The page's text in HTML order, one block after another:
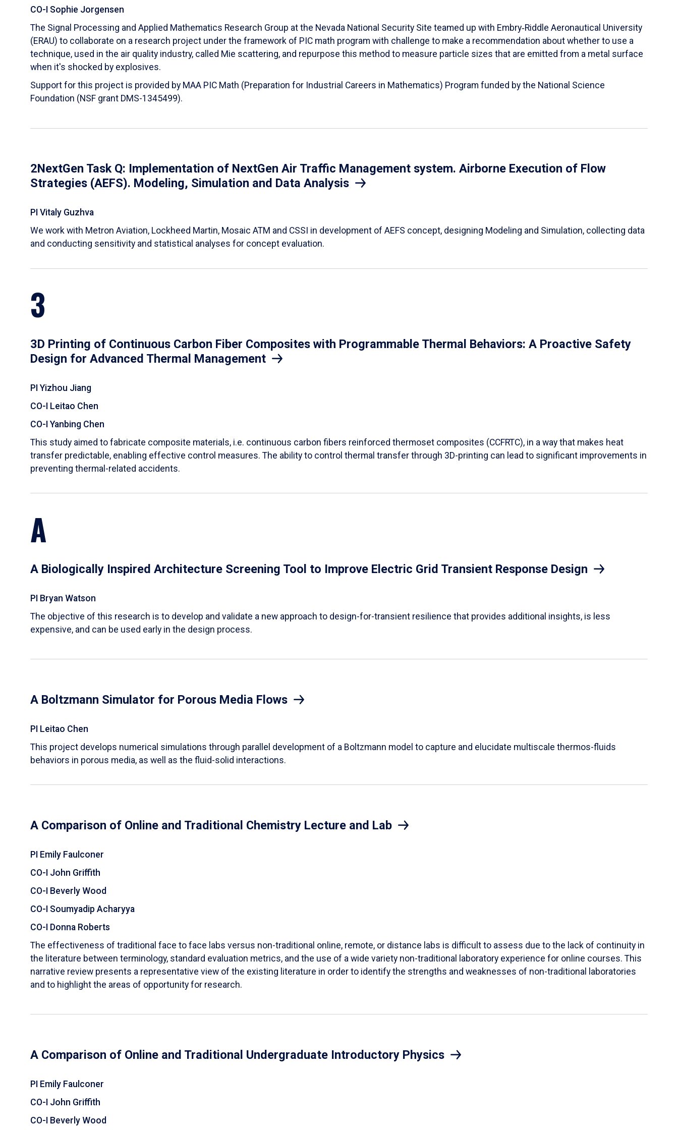
CO-I Sophie Jorgensen
The Signal Processing and Applied Mathematics Research Group at the Nevada National Security Site teamed up with Embry‑Riddle Aeronautical University
(ERAU) to collaborate on a research project under the framework of PIC math program with challenge to make a recommendation about whether to use a
technique, used in the air quality industry, called Mie scattering, and repurpose this method to measure particle sizes that are emitted from a metal surface
when it's shocked by explosives.
Support for this project is provided by MAA PIC Math (Preparation for Industrial Careers in Mathematics) Program funded by the National Science
Foundation (NSF grant DMS-1345499).
2NextGen Task Q: Implementation of NextGen Air Traffic Management system. Airborne Execution of Flow
Strategies (AEFS). Modeling, Simulation and Data Analysis
PI Vitaly Guzhva
We work with Metron Aviation, Lockheed Martin, Mosaic ATM and CSSI in development of AEFS concept, designing Modeling and Simulation, collecting data
and conducting sensitivity and statistical analyses for concept evaluation.
3
3D Printing of Continuous Carbon Fiber Composites with Programmable Thermal Behaviors: A Proactive Safety
Design for Advanced Thermal Management
PI Yizhou Jiang
CO-I Leitao Chen
CO-I Yanbing Chen
​This study aimed to fabricate composite materials, i.e. continuous carbon fibers reinforced thermoset composites (CCFRTC), in a way that makes heat
transfer predictable, enabling effective control measures. The ability to control thermal transfer through 3D-printing can lead to significant improvements in
preventing thermal-related accidents.
A
A Biologically Inspired Architecture Screening Tool to Improve Electric Grid Transient Response Design
PI Bryan Watson
The objective of this research is to develop and validate a new approach to design-for-transient resilience that provides additional insights, is less
expensive, and can be used early in the design process.
A Boltzmann Simulator for Porous Media Flows
PI Leitao Chen
​This project develops numerical simulations through parallel development of a Boltzmann model to capture and elucidate multiscale thermos-fluids
behaviors in porous media, as well as the fluid-solid interactions.
A Comparison of Online and Traditional Chemistry Lecture and Lab
PI Emily Faulconer
CO-I John Griffith
CO-I Beverly Wood
CO-I Soumyadip Acharyya
CO-I Donna Roberts
The effectiveness of traditional face to face labs versus non-traditional online, remote, or distance labs is difficult to assess due to the lack of continuity in
the literature between terminology, standard evaluation metrics, and the use of a wide variety non-traditional laboratory experience for online courses. This
narrative review presents a representative view of the existing literature in order to identify the strengths and weaknesses of non-traditional laboratories
and to highlight the areas of opportunity for research.
A Comparison of Online and Traditional Undergraduate Introductory Physics
PI Emily Faulconer
CO-I John Griffith
CO-I Beverly Wood